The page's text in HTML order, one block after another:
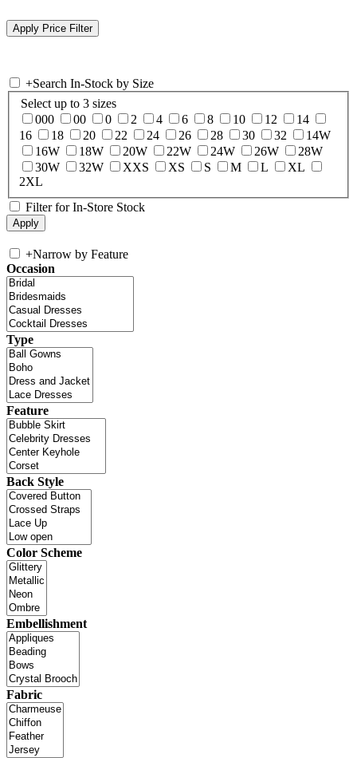
+Search In-Stock by Size
Select up to 3 sizes
000
00 0 2 4 6 8 10 12
14
16
18 20 22 24 26 28 30 32
14W
16W
18W 20W 22W 24W 26W
28W
30W
32W XXS XS S M L
XL
2XL
Filter for In-Store Stock
+Narrow by Feature
Occasion
Type
Feature
Back Style
Color Scheme
Embellishment
Fabric